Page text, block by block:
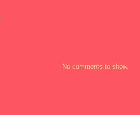
No comments to show.